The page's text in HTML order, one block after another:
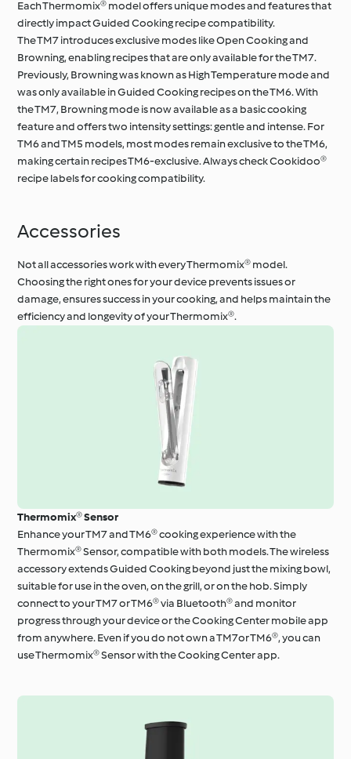
Each Thermomix® model offers unique modes and features that
directly impact Guided Cooking recipe compatibility.
The TM7 introduces exclusive modes like Open Cooking and
Browning, enabling recipes that are only available for the TM7.
Previously, Browning was known as High Temperature mode and
was only available in Guided Cooking recipes on the TM6. With
the TM7, Browning mode is now available as a basic cooking
feature and offers two intensity settings: gentle and intense. For
TM6 and TM5 models, most modes remain exclusive to the TM6,
making certain recipes TM6-exclusive. Always check Cookidoo®
recipe labels for cooking compatibility.
Accessories
Not all accessories work with every Thermomix® model.
Choosing the right ones for your device prevents issues or
damage, ensures success in your cooking, and helps maintain the
efficiency and longevity of your Thermomix®.
Thermomix® Sensor
Enhance your TM7 and TM6® cooking experience with the
Thermomix® Sensor, compatible with both models. The wireless
accessory extends Guided Cooking beyond just the mixing bowl,
suitable for use in the oven, on the grill, or on the hob. Simply
connect to your TM7 or TM6® via Bluetooth® and monitor
progress through your device or the Cooking Center mobile app
from anywhere. Even if you do not own a TM7or TM6®, you can
use Thermomix® Sensor with the Cooking Center app.